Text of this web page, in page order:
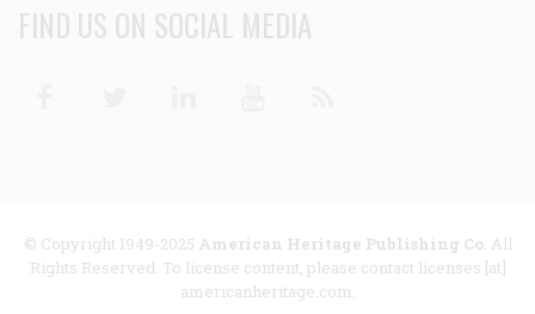
FIND US ON SOCIAL MEDIA
© Copyright 1949-2025 American Heritage Publishing Co. All
Rights Reserved. To license content, please contact licenses [at]
americanheritage.com.